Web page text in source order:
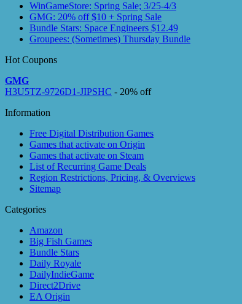
WinGameStore: Spring Sale; 3/25-4/3
GMG: 20% off $10 + Spring Sale
Bundle Stars: Space Engineers $12.49
Groupees: (Sometimes) Thursday Bundle
Hot Coupons
GMG
H3U5TZ-9726D1-JIPSHC - 20% off
Information
Free Digital Distribution Games
Games that activate on Origin
Games that activate on Steam
List of Recurring Game Deals
Region Restrictions, Pricing, & Overviews
Sitemap
Categories
Amazon
Big Fish Games
Bundle Stars
Daily Royale
DailyIndieGame
Direct2Drive
EA Origin